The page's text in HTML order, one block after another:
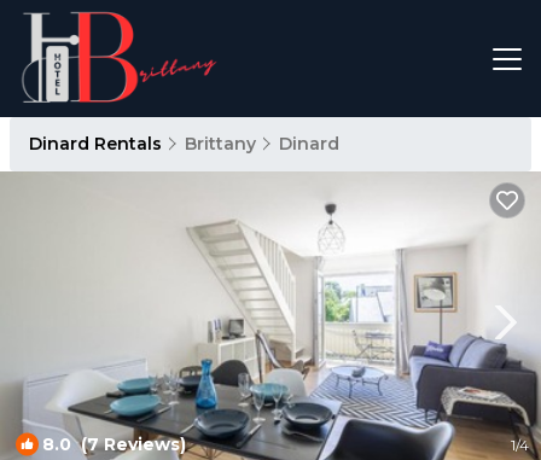
Dinard Rentals Brittany Dinard
8.0(7 Reviews) 1/4